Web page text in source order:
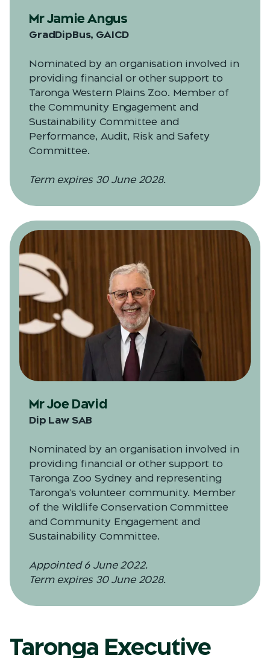
Mr Jamie Angus
GradDipBus, GAICD
Nominated by an organisation involved in
providing financial or other support to
Taronga Western Plains Zoo. Member of
the Community Engagement and
Sustainability Committee and
Performance, Audit, Risk and Safety
Committee.
Term expires 30 June 2028.
Mr Joe David
Dip Law SAB
Nominated by an organisation involved in
providing financial or other support to
Taronga Zoo Sydney and representing
Taronga's volunteer community. Member
of the Wildlife Conservation Committee
and Community Engagement and
Sustainability Committee.
Appointed 6 June 2022.
Term expires 30 June 2028.
Taronga Executive